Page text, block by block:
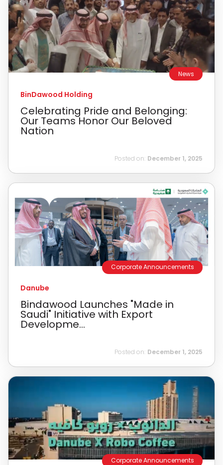
News
BinDawood Holding
Celebrating Pride and Belonging:
Our Teams Honor Our Beloved
Nation
Posted on: December 1, 2025
Corporate Announcements
Danube
Bindawood Launches "Made in
Saudi" Initiative with Export
Developme...
Posted on: December 1, 2025
Corporate Announcements